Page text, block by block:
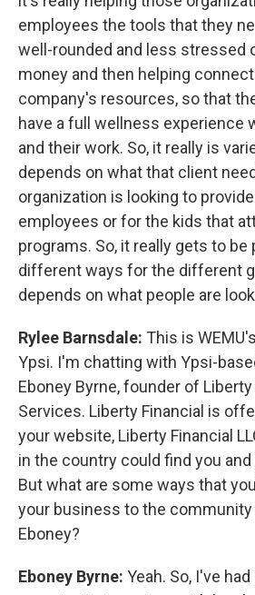
employees the tools that they
well-rounded and less stressed
money and then helping
company's resources, so that
have a full wellness experience
and their work. So, it really is
depends on what that client
organization is looking to
employees or for the kids that
programs. So, it really gets to
different ways for the different
depends on what people are
Rylee Barnsdale: This is
Ypsi. I'm chatting with Ypsi-
Eboney Byrne, founder of Liberty
Services. Liberty Financial is
your website, Liberty Financial
in the country could find you
But what are some ways that
your business to the community
Eboney?
Eboney Byrne: Yeah. So, I've